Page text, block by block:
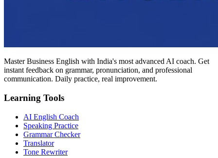
Master Business English with India's most advanced AI coach. Get
instant feedback on grammar, pronunciation, and professional
communication. Daily practice, real improvement.
Learning Tools
AI English Coach
Speaking Practice
Grammar Checker
Translator
Tone Rewriter